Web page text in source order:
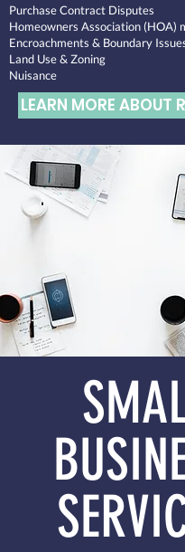
Purchase Contract Disputes
Homeowners Association (HOA)
Encroachments & Boundary
Land Use & Zoning
Nuisance
LEARN MORE ABOUT